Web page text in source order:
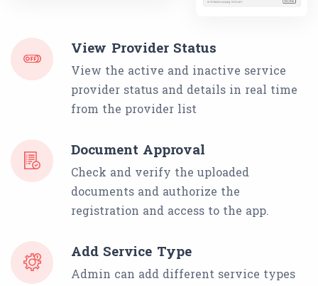
View Provider Status
View the active and inactive service
provider status and details in real time
from the provider list
Document Approval
Check and verify the uploaded
documents and authorize the
registration and access to the app.
Add Service Type
Admin can add different service types